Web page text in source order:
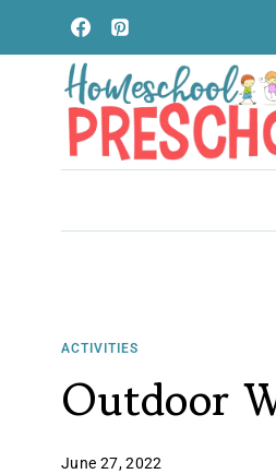
to
content
ACTIVITIES
Outdoor
June 27, 2022